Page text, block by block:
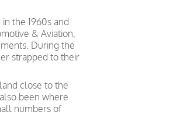
the 1960s and
& Aviation,
During the
strapped to their
close to the
been where
numbers of